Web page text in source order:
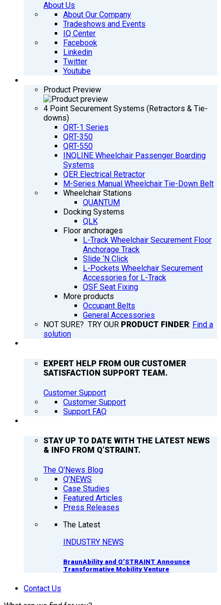
About Us
About Our Company
Tradeshows and Events
IQ Center
Facebook
Linkedin
Twitter
Youtube
Product Preview
4 Point Securement Systems (Retractors & Tie-
downs)
QRT-1 Series
QRT-350
QRT-550
INQLINE Wheelchair Passenger Boarding
Systems
QER Electrical Retractor
M-Series Manual Wheelchair Tie-Down Belt
Wheelchair Stations
QUANTUM
Docking Systems
QLK
Floor anchorages
L-Track Wheelchair Securement Floor
Anchorage Track
Slide ‘N Click
L-Pockets Wheelchair Securement
Accessories for L-Track
QSF Seat Fixing
More products
Occupant Belts
General Accessories
NOT SURE? TRY OUR PRODUCT FINDER: Find a
solution
EXPERT HELP FROM OUR CUSTOMER
SATISFACTION SUPPORT TEAM.
Customer Support
Customer Support
Support FAQ
STAY UP TO DATE WITH THE LATEST NEWS
& INFO FROM Q’STRAINT.
The Q'News Blog
Q’NEWS
Case Studies
Featured Articles
Press Releases
The Latest
INDUSTRY NEWS
BraunAbility and Q’STRAINT Announce
Transformative Mobility Venture
Contact Us